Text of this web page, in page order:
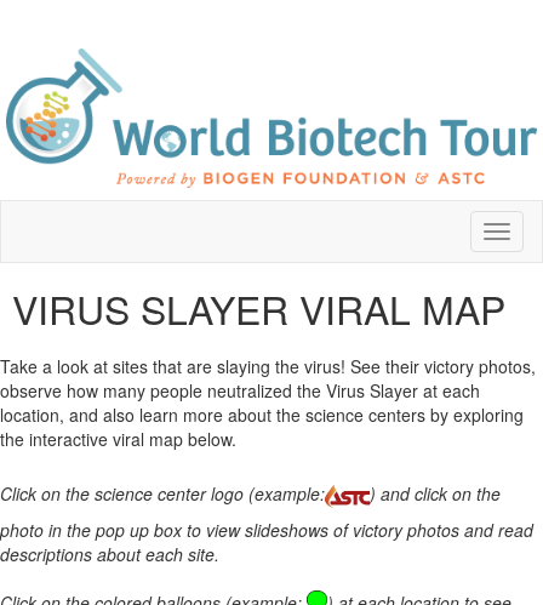
VIRUS SLAYER VIRAL MAP
Take a look at sites that are slaying the virus! See their victory photos,
observe how many people neutralized the Virus Slayer at each
location, and also learn more about the science centers by exploring
the interactive viral map below.
Click on the science center logo (example:
) and click on the
photo in the pop up box to view slideshows of victory photos and read
descriptions about each site.